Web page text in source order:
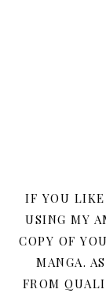
IF YOU
USING MY
COPY OF
MANGA.
FROM